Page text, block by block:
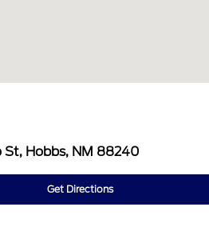
St, Hobbs, NM 88240
Get Directions